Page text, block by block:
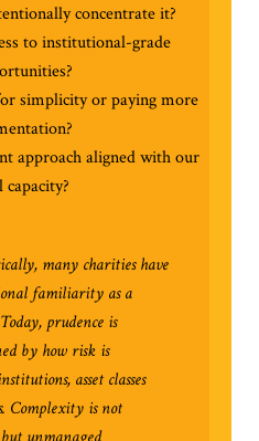
concentrate it?
to institutional-grade
simplicity or paying more
approach aligned with our
many charities have
familiarity as a
prudence is
by how risk is
asset classes
Complexity is not